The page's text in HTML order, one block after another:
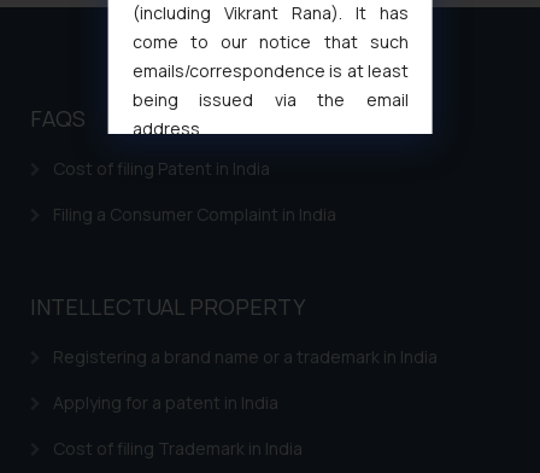
FAQS
Cost of filing Patent in India
Filing a Consumer Complaint in India
INTELLECTUAL PROPERTY
Registering a brand name or a trademark in India
Applying for a patent in India
Cost of filing Trademark in India
(including Vikrant Rana). It has
come to our notice that such
emails/correspondence is at least
being issued via the email
address
muhtandya944@gmail.com
oxlajcarlos285@gmail.com
Thus, the general public is hereby
and to not engage with such
will not be liable for any liability
general public may incur owing to
engaging with or responding to